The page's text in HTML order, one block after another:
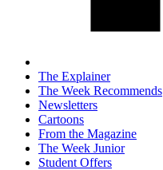
The Explainer
The Week Recommends
Newsletters
Cartoons
From the Magazine
The Week Junior
Student Offers